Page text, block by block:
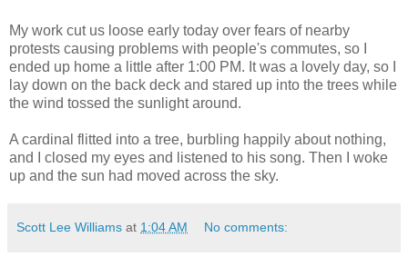
My work cut us loose early today over fears of nearby
protests causing problems with people's commutes, so I
ended up home a little after 1:00 PM. It was a lovely day, so I
lay down on the back deck and stared up into the trees while
the wind tossed the sunlight around.
A cardinal flitted into a tree, burbling happily about nothing,
and I closed my eyes and listened to his song. Then I woke
up and the sun had moved across the sky.
Scott Lee Williams at 1:04 AM No comments: